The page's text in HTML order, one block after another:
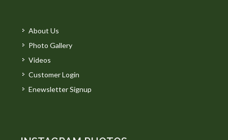
About Us
Photo Gallery
Videos
Customer Login
Enewsletter Signup